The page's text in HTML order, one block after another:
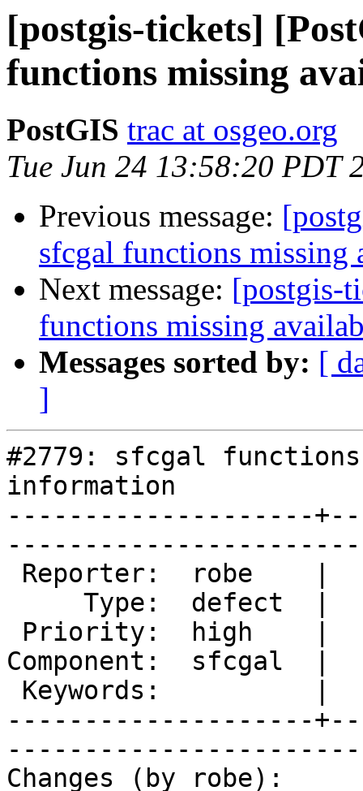
[postgis-tickets]
functions missing
PostGIS trac at osgeo.org
Tue Jun 24 13:58:20 PDT
Previous message:
sfcgal functions
Next message: [postgis-
functions missing
Messages sorted by: [
]
#2779: sfcgal
information
--------------------
Component:
--------------------
Changes (by robe):